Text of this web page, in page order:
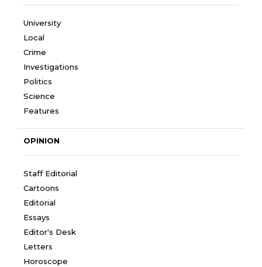
University
Local
Crime
Investigations
Politics
Science
Features
OPINION
Staff Editorial
Cartoons
Editorial
Essays
Editor's Desk
Letters
Horoscope